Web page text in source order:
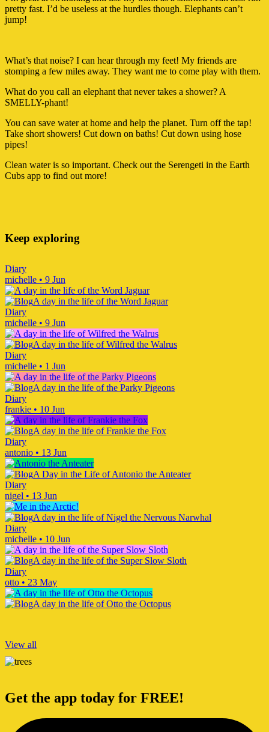
pretty fast. I’d be useless at the hurdles though. Elephants can’t
jump!
What’s that noise? I can hear through my feet! My friends are
stomping a few miles away. They want me to come play with them.
What do you call an elephant that never takes a shower? A
SMELLY-phant!
You can save water at home and help the planet. Turn off the tap!
Take short showers! Cut down on baths! Cut down using hose
pipes!
Clean water is so important. Check out the Serengeti in the Earth
Cubs app to find out more!
Keep exploring
Diary
michelle • 9 Jun
A day in the life of the Word Jaguar
Diary
michelle • 9 Jun
A day in the life of Wilfred the Walrus
Diary
michelle • 1 Jun
A day in the life of the Parky Pigeons
Diary
frankie • 10 Jun
A day in the life of Frankie the Fox
Diary
antonio • 13 Jun
A Day in the Life of Antonio the Anteater
Diary
nigel • 13 Jun
A day in the life of Nigel the Nervous Narwhal
Diary
michelle • 10 Jun
A day in the life of the Super Slow Sloth
Diary
otto • 23 May
A day in the life of Otto the Octopus
View all
Get the app today for FREE!